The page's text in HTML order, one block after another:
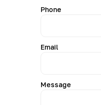
Phone
Email
Message